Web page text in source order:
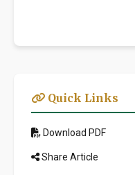
Quick Links
Download PDF
Share Article